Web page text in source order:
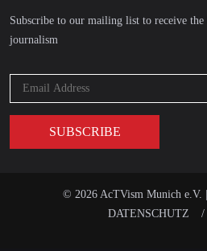
Subscribe to our mailing list to receive the
journalism
© 2026 AcTVism Munich e.V.
DATENSCHUTZ